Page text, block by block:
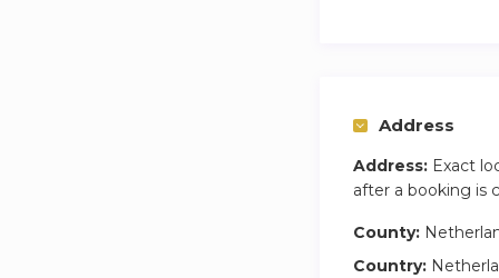
Address
Address: Exact
after a booking is
County:
Country: